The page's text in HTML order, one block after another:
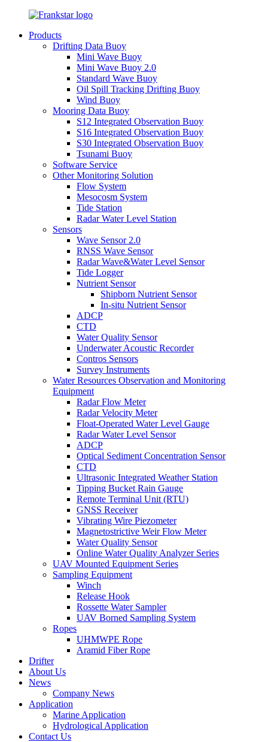
Products
Drifting Data Buoy
Mini Wave Buoy
Mini Wave Buoy 2.0
Standard Wave Buoy
Oil Spill Tracking Drifting Buoy
Wind Buoy
Mooring Data Buoy
S12 Integrated Observation Buoy
S16 Integrated Observation Buoy
S30 Integrated Observation Buoy
Tsunami Buoy
Software Service
Other Monitoring Solution
Flow System
Mesocosm System
Tide Station
Radar Water Level Station
Sensors
Wave Sensor 2.0
RNSS Wave Sensor
Radar Wave&Water Level Sensor
Tide Logger
Nutrient Sensor
Shipborn Nutrient Sensor
In-situ Nutrient Sensor
ADCP
CTD
Water Quality Sensor
Underwater Acoustic Recorder
Contros Sensors
Survey Instruments
Water Resources Observation and Monitoring
Equipment
Radar Flow Meter
Radar Velocity Meter
Float-Operated Water Level Gauge
Radar Water Level Sensor
ADCP
Optical Sediment Concentration Sensor
CTD
Ultrasonic Integrated Weather Station
Tipping Bucket Rain Gauge
Remote Terminal Unit (RTU)
GNSS Receiver
Vibrating Wire Piezometer
Magnetostrictive Weir Flow Meter
Water Quality Sensor
Online Water Quality Analyzer Series
UAV Mounted Equipment Series
Sampling Equipment
Winch
Release Hook
Rossette Water Sampler
UAV Borned Sampling System
Ropes
UHMWPE Rope
Aramid Fiber Rope
Drifter
About Us
News
Company News
Application
Marine Application
Hydrological Application
Contact Us